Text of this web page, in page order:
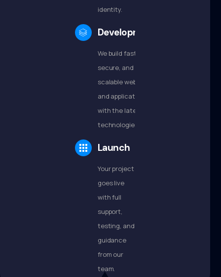
identity.
Development
We build fast,
secure, and
scalable websites
and applications
with the latest
technologies.
Launch
Your project
goes live
with full
support,
testing, and
guidance
from our
team.